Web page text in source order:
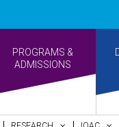
PROGRAMS &
ADMISSIONS